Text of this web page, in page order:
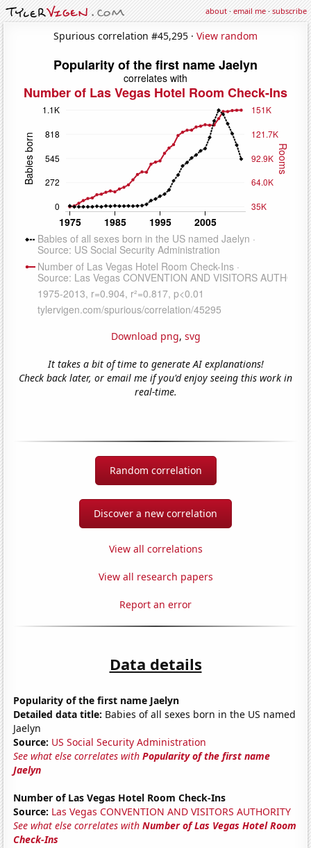
about·email me·subscribe
Spurious correlation #45,295 · View random
Download png, svg
It takes a bit of time to generate AI explanations!
Check back later, or email me if you'd enjoy seeing this work in
real-time.
Random correlation
Discover a new correlation
View all correlations
View all research papers
Report an error
Data details
Popularity of the first name Jaelyn
Detailed data title: Babies of all sexes born in the US named
Jaelyn
Source: US Social Security Administration
See what else correlates withPopularity of the first name
Jaelyn
Number of Las Vegas Hotel Room Check-Ins
Source: Las Vegas CONVENTION AND VISITORS AUTHORITY
See what else correlates withNumber of Las Vegas Hotel Room
Check-Ins